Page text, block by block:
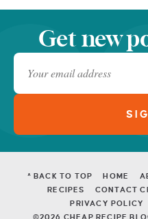
Get new
^ BACK TO TOP HOME
RECIPES
CONTACT
PRIVACY POLICY
©2026 CHEAP RECIPE